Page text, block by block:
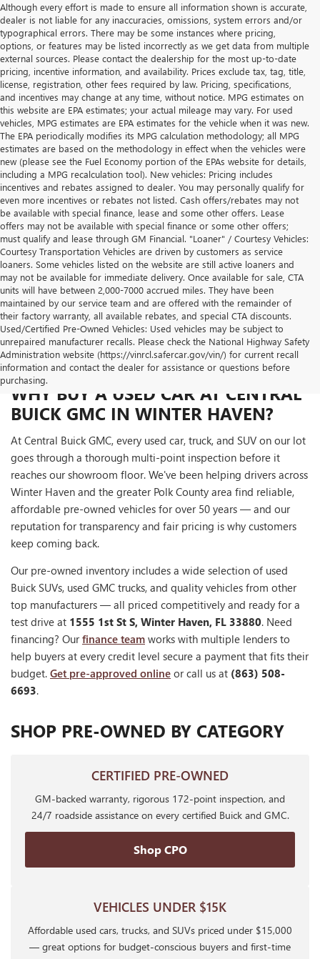
Although every effort is made to ensure all information shown is accurate,
dealer is not liable for any inaccuracies, omissions, system errors and/or
typographical errors. There may be some instances where pricing,
options, or features may be listed incorrectly as we get data from multiple
external sources. Please contact the dealership for the most up-to-date
pricing, incentive information, and availability. Prices exclude tax, tag, title,
license, registration, other fees required by law. Pricing, specifications,
and incentives may change at any time, without notice. MPG estimates on
this website are EPA estimates; your actual mileage may vary. For used
vehicles, MPG estimates are EPA estimates for the vehicle when it was new.
The EPA periodically modifies its MPG calculation methodology; all MPG
estimates are based on the methodology in effect when the vehicles were
new (please see the Fuel Economy portion of the EPAs website for details,
including a MPG recalculation tool). New vehicles: Pricing includes
incentives and rebates assigned to dealer. You may personally qualify for
even more incentives or rebates not listed. Cash offers/rebates may not
be available with special finance, lease and some other offers. Lease
offers may not be available with special finance or some other offers;
must qualify and lease through GM Financial. "Loaner" / Courtesy Vehicles:
Courtesy Transportation Vehicles are driven by customers as service
loaners. Some vehicles listed on the website are still active loaners and
may not be available for immediate delivery. Once available for sale, CTA
units will have between 2,000-7000 accrued miles. They have been
maintained by our service team and are offered with the remainder of
their factory warranty, all available rebates, and special CTA discounts.
Used/Certified Pre-Owned Vehicles: Used vehicles may be subject to
unrepaired manufacturer recalls. Please check the National Highway Safety
Administration website (https://vinrcl.safercar.gov/vin/) for current recall
information and contact the dealer for assistance or questions before
purchasing.
WHY BUY A USED CAR AT CENTRAL
BUICK GMC IN WINTER HAVEN?
At Central Buick GMC, every used car, truck, and SUV on our lot
goes through a thorough multi-point inspection before it
reaches our showroom floor. We've been helping drivers across
Winter Haven and the greater Polk County area find reliable,
affordable pre-owned vehicles for over 50 years — and our
reputation for transparency and fair pricing is why customers
keep coming back.
Our pre-owned inventory includes a wide selection of used
Buick SUVs, used GMC trucks, and quality vehicles from other
top manufacturers — all priced competitively and ready for a
test drive at 1555 1st St S, Winter Haven, FL 33880. Need
financing? Ourfinance team works with multiple lenders to
help buyers at every credit level secure a payment that fits their
budget. Get pre-approved online or call us at (863) 508-
6693.
SHOP PRE-OWNED BY CATEGORY
CERTIFIED PRE-OWNED
GM-backed warranty, rigorous 172-point inspection, and
24/7 roadside assistance on every certified Buick and GMC.
Shop CPO
VEHICLES UNDER $15K
Affordable used cars, trucks, and SUVs priced under $15,000
— great options for budget-conscious buyers and first-time